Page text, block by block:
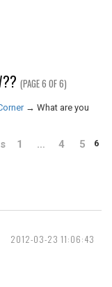
(PAGE 6 OF 6)
→ What are you
1 … 4 5 6
2012-03-23 11:06:43